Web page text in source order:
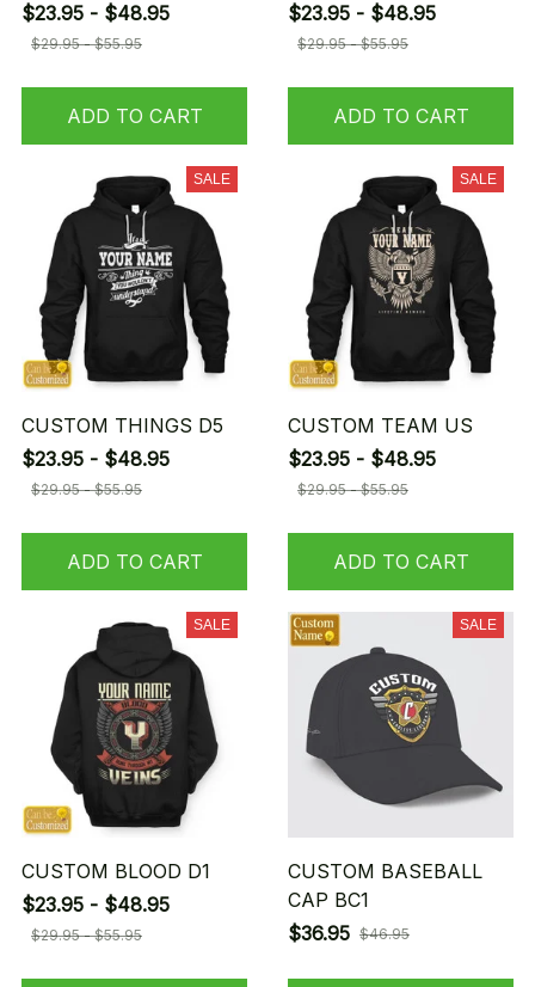
$23.95 - $48.95
$29.95 - $55.95
ADD TO CART
$23.95 - $48.95
$29.95 - $55.95
ADD TO CART
SALE
CUSTOM THINGS D5
$23.95 - $48.95
$29.95 - $55.95
ADD TO CART
SALE
CUSTOM TEAM US
$23.95 - $48.95
$29.95 - $55.95
ADD TO CART
SALE
CUSTOM BLOOD D1
$23.95 - $48.95
$29.95 - $55.95
SALE
CUSTOM BASEBALL
CAP BC1
$36.95 $46.95